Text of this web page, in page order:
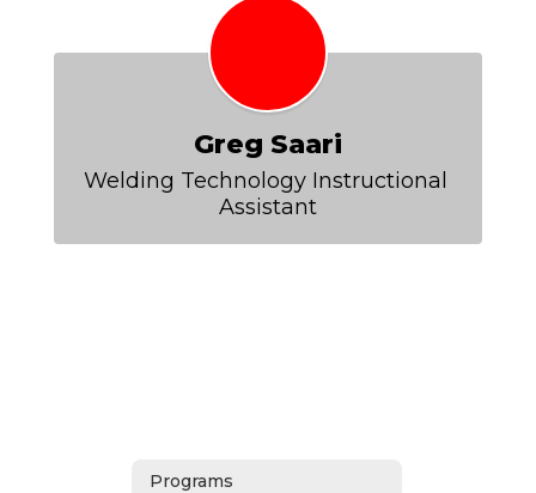
Greg Saari
Welding Technology Instructional
Assistant
Programs